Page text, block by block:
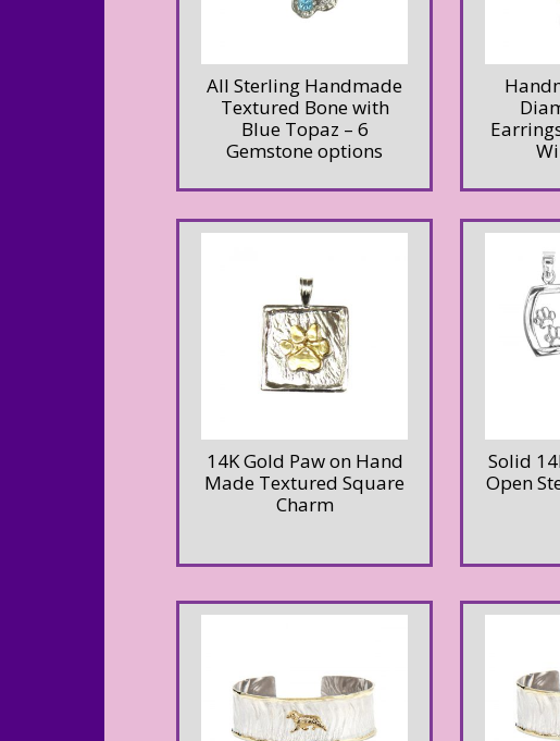
All Sterling Handmade
Textured Bone with
Blue Topaz – 6
Gemstone options
14K Gold Paw on Hand
Made Textured Square
Charm
Solid
Open